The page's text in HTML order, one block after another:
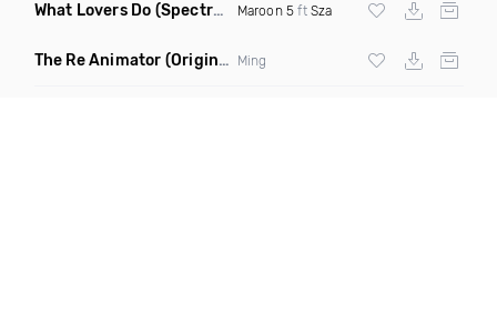
What Lovers Do (Spectrum Remix) Maroon 5 ft Sza
The Re Animator (Original Mix) Ming